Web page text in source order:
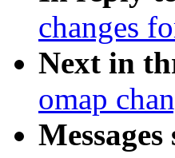
changes
Next in
omap